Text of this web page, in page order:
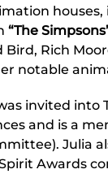
“The
Bird, Rich
notable
invited
and is a
Julia
Awards